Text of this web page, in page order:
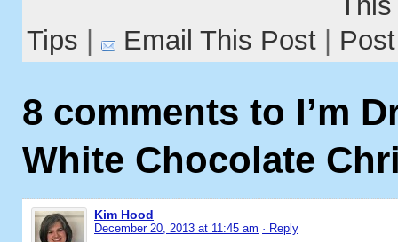
Tips | Email This Post |
8 comments to I’m
White Chocolate
Kim Hood
December 20, 2013 at 11:45 am · Reply